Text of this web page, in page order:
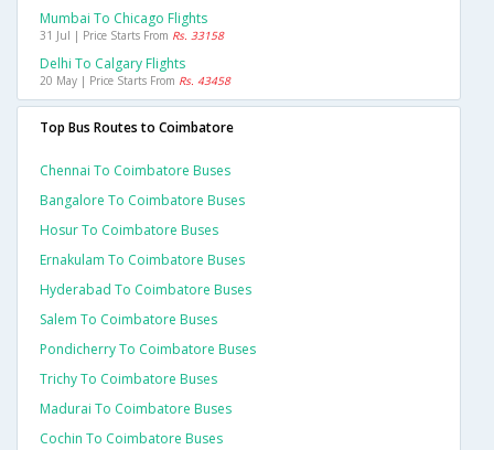
Mumbai To Chicago Flights
31 Jul | Price Starts From Rs. 33158
Delhi To Calgary Flights
20 May | Price Starts From Rs. 43458
Top Bus Routes to Coimbatore
Chennai To Coimbatore Buses
Bangalore To Coimbatore Buses
Hosur To Coimbatore Buses
Ernakulam To Coimbatore Buses
Hyderabad To Coimbatore Buses
Salem To Coimbatore Buses
Pondicherry To Coimbatore Buses
Trichy To Coimbatore Buses
Madurai To Coimbatore Buses
Cochin To Coimbatore Buses